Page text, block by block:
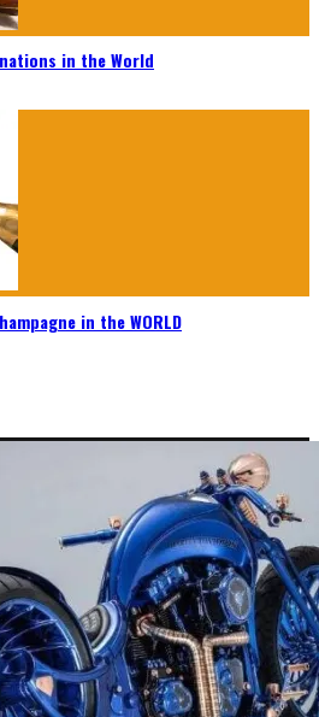
in the World
in the WORLD